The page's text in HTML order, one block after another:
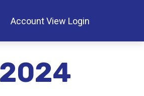
Account View Login